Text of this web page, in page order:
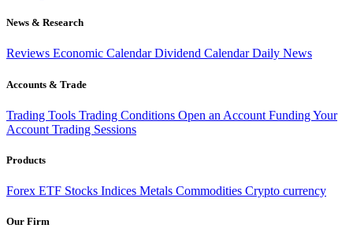
News & Research
Reviews Economic CalendarDividend CalendarDaily News
Accounts & Trade
Trading Tools Trading Conditions Open an Account Funding Your
Account Trading Sessions
Products
Forex ETF Stocks Indices Metals Commodities Crypto currency
Our Firm